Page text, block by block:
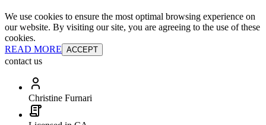
We use cookies to ensure the most optimal browsing experience on
our website. By visiting our site, you are agreeing to the use of these
cookies.
READ MORE ACCEPT
contact us
Christine Furnari